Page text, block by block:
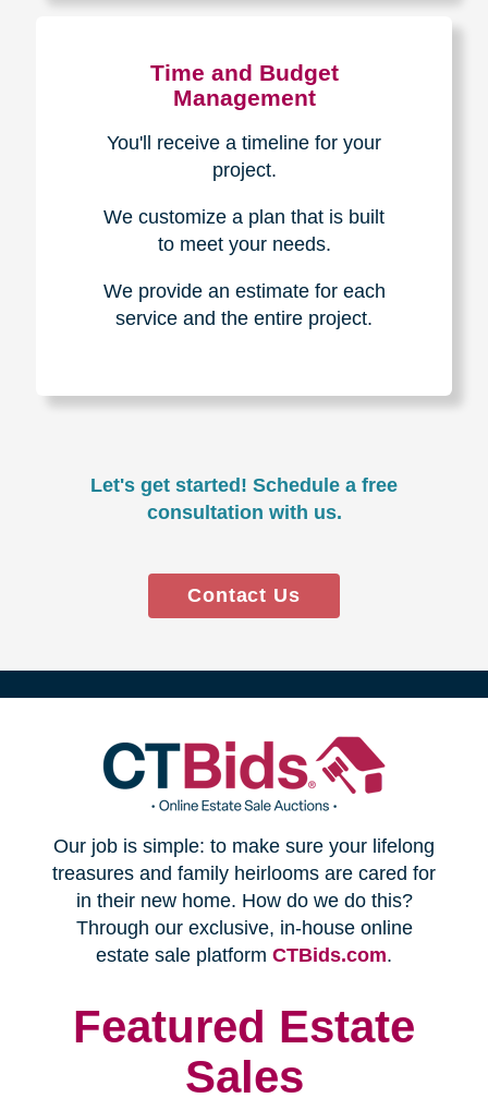
Time and Budget
Management
You'll receive a timeline for your
project.
We customize a plan that is built
to meet your needs.
We provide an estimate for each
service and the entire project.
Let's get started! Schedule a free
consultation with us.
Contact Us
(opens
in
new
Our job is simple: to make sure your lifelong
treasures and family heirlooms are cared for
in their new home. How do we do this?
Through our exclusive, in-house online
estate sale platform CTBids.com(opens
window)
.
Featured Estate
Sales